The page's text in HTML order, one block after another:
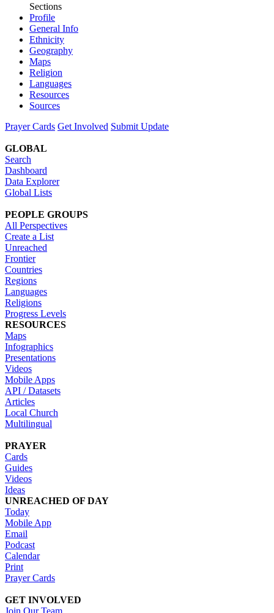
Sections
Profile
General Info
Ethnicity
Geography
Maps
Religion
Languages
Resources
Sources
Prayer Cards Get Involved Submit Update
GLOBAL
Search
Dashboard
Data Explorer
Global Lists
PEOPLE GROUPS
All Perspectives
Create a List
Unreached
Frontier
Countries
Regions
Languages
Religions
Progress Levels
RESOURCES
Maps
Infographics
Presentations
Videos
Mobile Apps
API / Datasets
Articles
Local Church
Multilingual
PRAYER
Cards
Guides
Videos
Ideas
UNREACHED OF DAY
Today
Mobile App
Email
Podcast
Calendar
Print
Prayer Cards
GET INVOLVED
Join Our Team